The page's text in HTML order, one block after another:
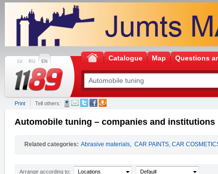
LV RU EN Catalogue Map Questions
Print Tell others:
Automobile tuning – companies and institutions
Related categories: Abrasive materials, CAR PAINTS, CAR
Arrange according to: Locations Default